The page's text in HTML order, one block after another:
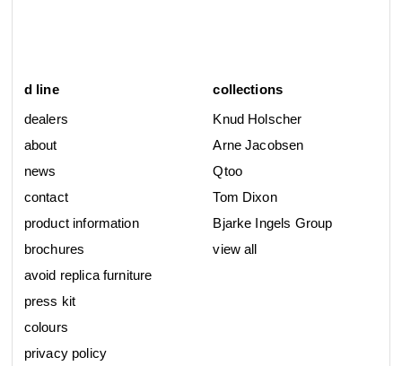
d line
dealers
about
news
contact
product information
brochures
avoid replica furniture
press kit
colours
privacy policy
collections
Knud Holscher
Arne Jacobsen
Qtoo
Tom Dixon
Bjarke Ingels Group
view all